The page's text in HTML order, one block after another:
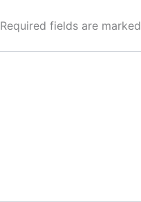
Required fields are marked